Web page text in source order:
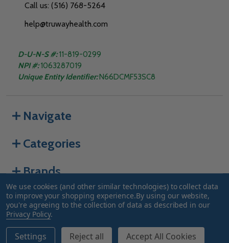
Call us: (516) 768-5264
help@truwayhealth.com
D-U-N-S #:11-819-0299
NPI #: 1063287019
Unique Entity Identifier:N66DCMF53SC8
Navigate
Categories
Brands
©2026Truway Health.
We use cookies (and other similar technologies) to collect data
to improve your shopping experience.By using our website,
you're agreeing to the collection of data as described in our
Privacy Policy.
Settings Reject all Accept All Cookies